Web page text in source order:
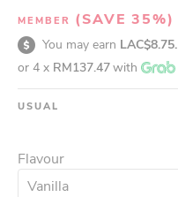
MEMBER (SAVE 35%)
You may earn LAC$8.75.
or 4 x RM137.47with
USUAL
Flavour
Vanilla